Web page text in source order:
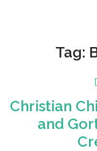
Tag:
Christian
and